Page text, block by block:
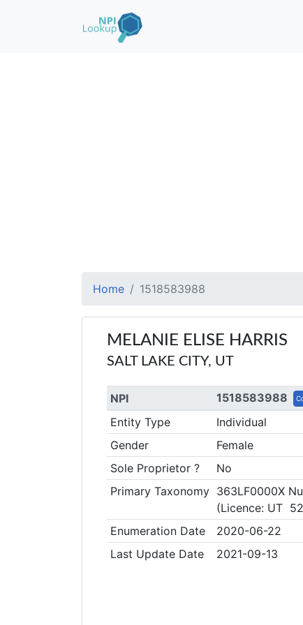
Home 1518583988
MELANIE ELISE HARRIS
SALT LAKE CITY, UT
NPI 1518583988
Entity Type
Individual
Gender
Female
Sole Proprietor ?
No
Primary Taxonomy 363LF0000X
(Licence: UT
Enumeration Date
2020-06-22
Last Update Date
2021-09-13